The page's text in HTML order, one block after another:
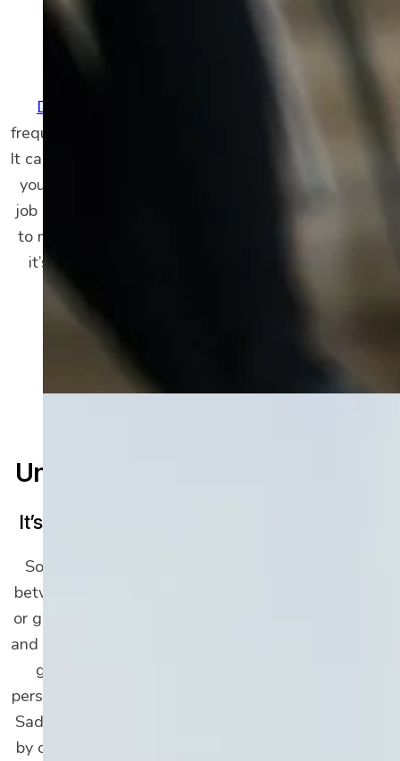
What Is Depression?
Depression
frequent low mood, low energy, and sadness.
It can impact every area of your life, from how
you eat and sleep to your relationships and
job performance. It can be incredibly difficult
to manage, but depression is treatable, and
it’s possible not only to feel better but to
Understanding Depression
It’s Different From Sadness or Grief
Sometimes, it can be hard to differentiate
between depression and significant sadness
or grief. These emotions are perfectly normal
and even healthy to experience. Sadness and
grief turn into depression when they’re
persistent and greatly interfere with your life.
Sadness and grief are also usually triggered
by certain events. In comparison, depression